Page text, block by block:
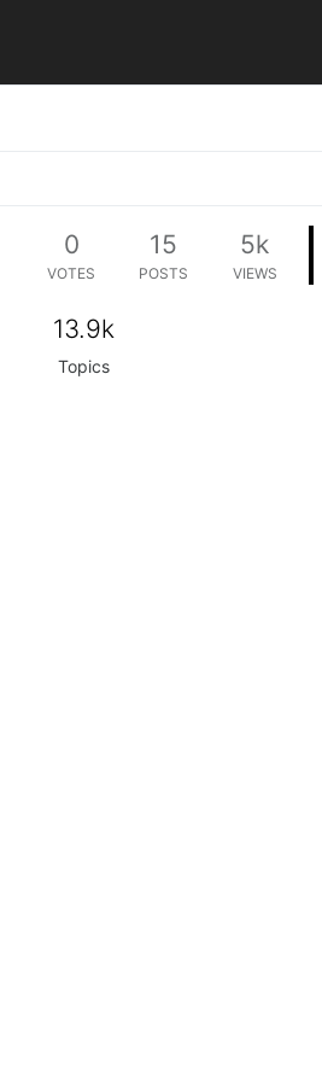
0
VOTES
15
POSTS
5k
VIEWS
13.9k
Topics